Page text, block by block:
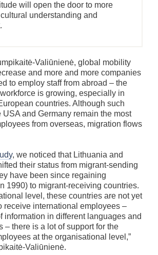
will open the door to more
understanding and
Valiūnienė, global mobility
and more and more companies
to employ staff from abroad – the
is growing, especially in
countries. Although such
USA and Germany remain the most
from overseas, migration flows
, we noticed that Lithuania and
their status from migrant-sending
have been since regaining
1990) to migrant-receiving countries.
level, these countries are not yet
receive international employees –
information in different languages and
– there is a lot of support for the
at the organisational level,”
Valiūnienė.